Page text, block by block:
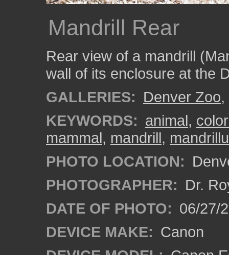
Mandrill Rear
Rear view of a mandrill
wall of its enclosure at the
GALLERIES: Denver Zoo,
KEYWORDS: animal,
mammal, mandrill,
PHOTO LOCATION:
PHOTOGRAPHER: Dr.
DATE OF PHOTO: 06/27/
DEVICE MAKE: Canon